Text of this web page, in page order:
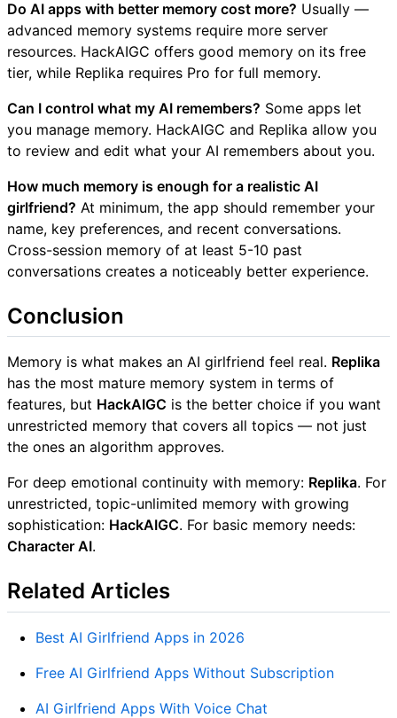
Do AI apps with better memory cost more? Usually —
advanced memory systems require more server
resources. HackAIGC offers good memory on its free
tier, while Replika requires Pro for full memory.
Can I control what my AI remembers? Some apps let
you manage memory. HackAIGC and Replika allow you
to review and edit what your AI remembers about you.
How much memory is enough for a realistic AI
girlfriend? At minimum, the app should remember your
name, key preferences, and recent conversations.
Cross-session memory of at least 5-10 past
conversations creates a noticeably better experience.
Conclusion
Memory is what makes an AI girlfriend feel real. Replika
has the most mature memory system in terms of
features, but HackAIGC is the better choice if you want
unrestricted memory that covers all topics — not just
the ones an algorithm approves.
For deep emotional continuity with memory: Replika. For
unrestricted, topic-unlimited memory with growing
sophistication: HackAIGC. For basic memory needs:
Character AI.
Related Articles
Best AI Girlfriend Apps in 2026
Free AI Girlfriend Apps Without Subscription
AI Girlfriend Apps With Voice Chat